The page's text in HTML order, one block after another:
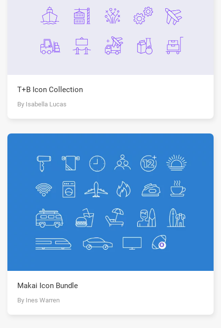
T+B Icon Collection
By Isabella Lucas
Makai Icon Bundle
By Ines Warren